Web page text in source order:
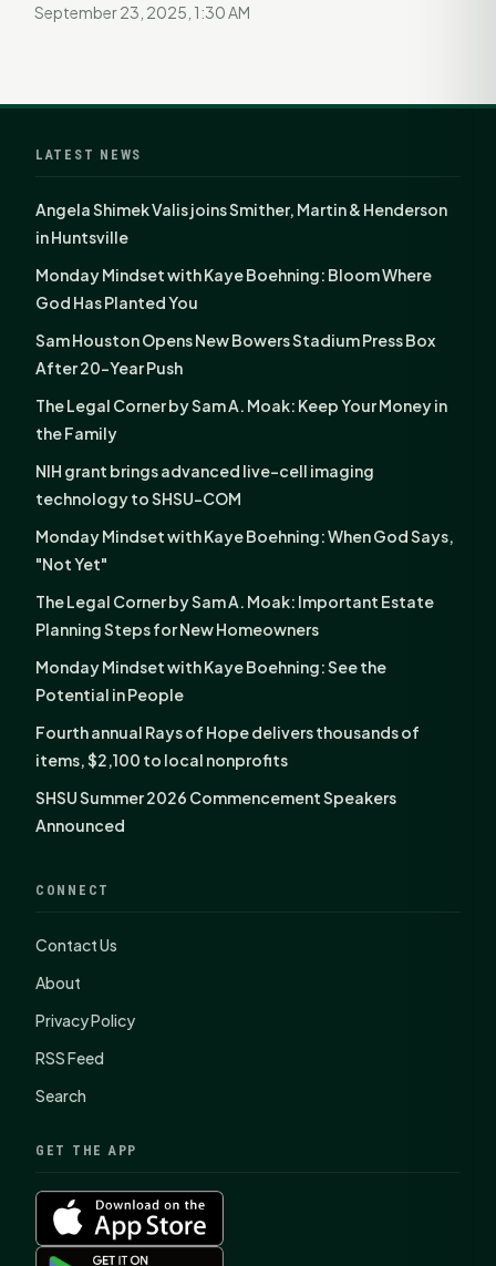
September 23, 2025, 1:30 AM
LATEST NEWS
Angela Shimek Valis joins Smither, Martin & Henderson
in Huntsville
Monday Mindset with Kaye Boehning: Bloom Where
God Has Planted You
Sam Houston Opens New Bowers Stadium Press Box
After 20-Year Push
The Legal Corner by Sam A. Moak: Keep Your Money in
the Family
NIH grant brings advanced live-cell imaging
technology to SHSU-COM
Monday Mindset with Kaye Boehning: When God Says,
"Not Yet"
The Legal Corner by Sam A. Moak: Important Estate
Planning Steps for New Homeowners
Monday Mindset with Kaye Boehning: See the
Potential in People
Fourth annual Rays of Hope delivers thousands of
items, $2,100 to local nonprofits
SHSU Summer 2026 Commencement Speakers
Announced
CONNECT
Contact Us
About
Privacy Policy
RSS Feed
Search
GET THE APP